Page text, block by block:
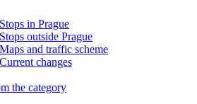
Stops in Prague
Stops outside Prague
Maps and traffic scheme
Current changes
the category